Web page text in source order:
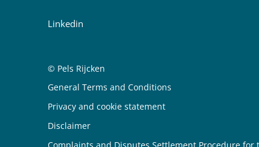
Linkedin
Juridische informatie
© Pels Rijcken
General Terms and Conditions
Privacy and cookie statement
Disclaimer